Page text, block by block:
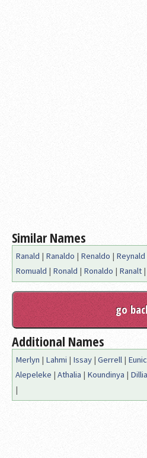
Similar Names
Ranald | Ranaldo | Renaldo | Reynald
Romuald | Ronald | Ronaldo | Ranalt |
Additional Names
Merlyn | Lahmi | Issay | Gerrell |
Alepeleke | Athalia | Koundinya |
|